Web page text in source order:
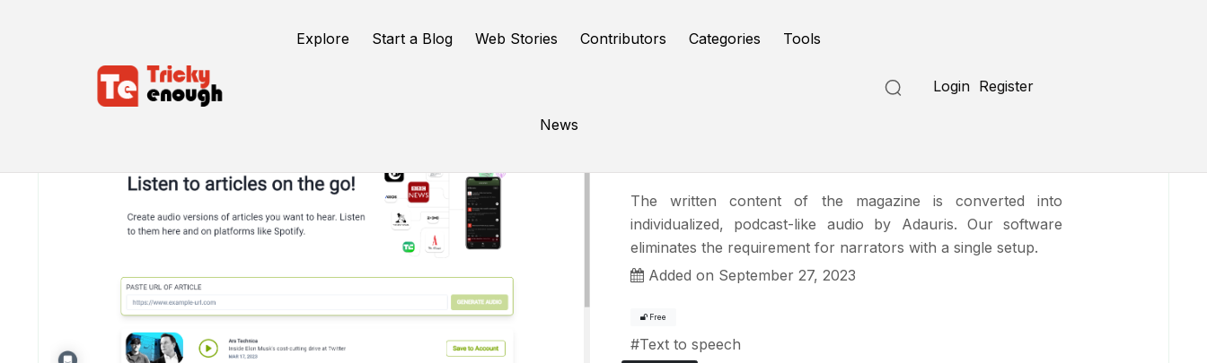
Explore Start a Blog Web Stories Contributors Categories Tools
News
Login Register
The written content of the magazine is converted into
individualized, podcast-like audio by Adauris. Our software
eliminates the requirement for narrators with a single setup.
Added on September 27, 2023
Free
#Text to speech